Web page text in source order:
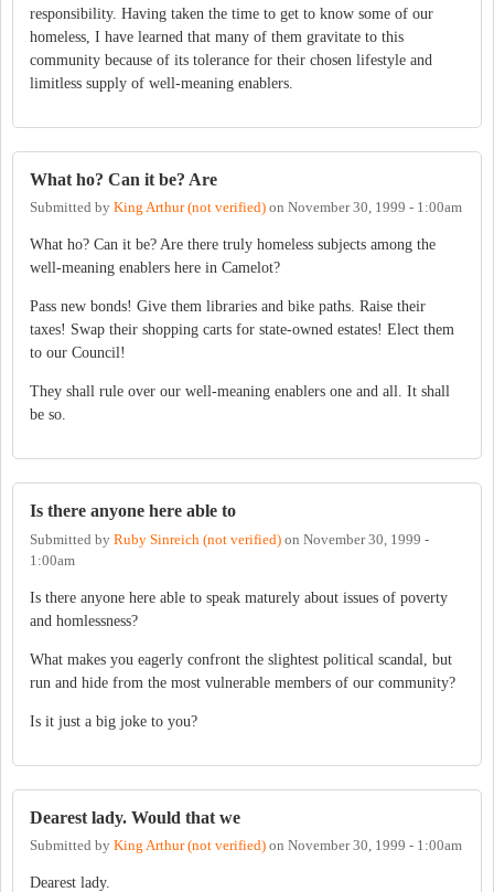
responsibility. Having taken the time to get to know some of our
homeless, I have learned that many of them gravitate to this
community because of its tolerance for their chosen lifestyle and
limitless supply of well-meaning enablers.
What ho? Can it be? Are
Submitted by King Arthur (not verified) on November 30, 1999 - 1:00am
What ho? Can it be? Are there truly homeless subjects among the
well-meaning enablers here in Camelot?
Pass new bonds! Give them libraries and bike paths. Raise their
taxes! Swap their shopping carts for state-owned estates! Elect them
to our Council!
They shall rule over our well-meaning enablers one and all. It shall
be so.
Is there anyone here able to
Submitted by Ruby Sinreich (not verified) on November 30, 1999 -
1:00am
Is there anyone here able to speak maturely about issues of poverty
and homlessness?
What makes you eagerly confront the slightest political scandal, but
run and hide from the most vulnerable members of our community?
Is it just a big joke to you?
Dearest lady. Would that we
Submitted by King Arthur (not verified) on November 30, 1999 - 1:00am
Dearest lady.